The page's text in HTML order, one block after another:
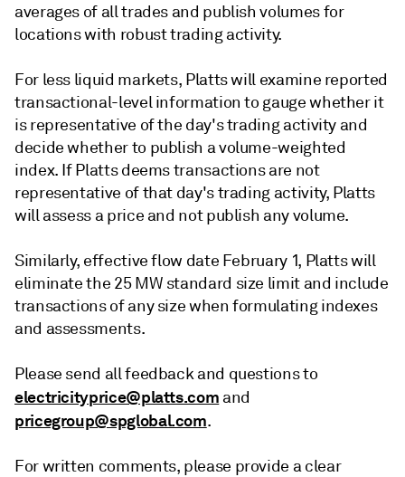
averages of all trades and publish volumes for
locations with robust trading activity.
For less liquid markets, Platts will examine reported
transactional-level information to gauge whether it
is representative of the day's trading activity and
decide whether to publish a volume-weighted
index. If Platts deems transactions are not
representative of that day's trading activity, Platts
will assess a price and not publish any volume.
Similarly, effective flow date February 1, Platts will
eliminate the 25 MW standard size limit and include
transactions of any size when formulating indexes
and assessments.
Please send all feedback and questions to
electricityprice@platts.com and
pricegroup@spglobal.com.
For written comments, please provide a clear